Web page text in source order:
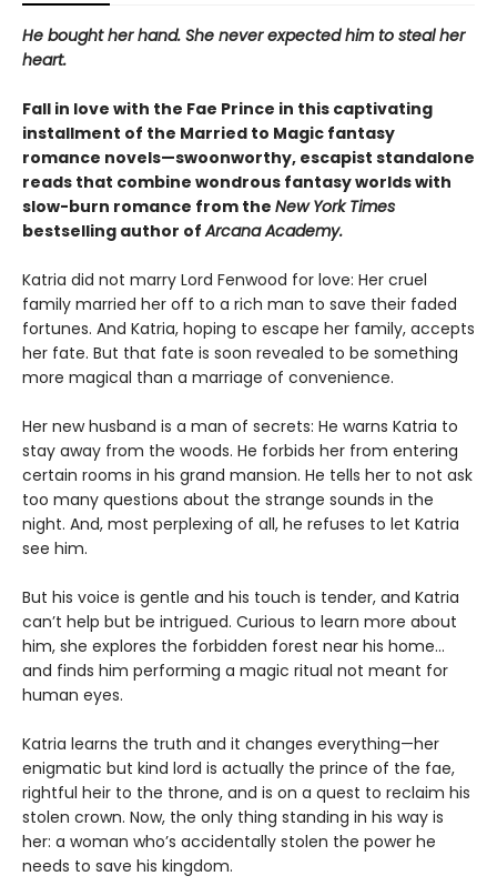
He bought her hand. She never expected him to steal her
heart.
Fall in love with the Fae Prince in this captivating
installment of the Married to Magic fantasy
romance novels—swoonworthy, escapist standalone
reads that combine wondrous fantasy worlds with
slow-burn romance from the New York Times
bestselling author ofArcana Academy.
Katria did not marry Lord Fenwood for love: Her cruel
family married her off to a rich man to save their faded
fortunes. And Katria, hoping to escape her family, accepts
her fate. But that fate is soon revealed to be something
more magical than a marriage of convenience.
Her new husband is a man of secrets: He warns Katria to
stay away from the woods. He forbids her from entering
certain rooms in his grand mansion. He tells her to not ask
too many questions about the strange sounds in the
night. And, most perplexing of all, he refuses to let Katria
see him.
But his voice is gentle and his touch is tender, and Katria
can’t help but be intrigued. Curious to learn more about
him, she explores the forbidden forest near his home...
and finds him performing a magic ritual not meant for
human eyes.
Katria learns the truth and it changes everything—her
enigmatic but kind lord is actually the prince of the fae,
rightful heir to the throne, and is on a quest to reclaim his
stolen crown. Now, the only thing standing in his way is
her: a woman who’s accidentally stolen the power he
needs to save his kingdom.